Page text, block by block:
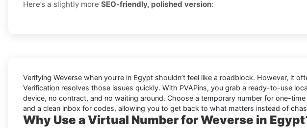
Here’s a slightly more SEO-friendly, polished version:
Verifying Weverse when you’re in Egypt shouldn’t feel like a roadblock. However, it
Verification resolves those issues quickly. With PVAPins, you grab a ready-to-use
device, no contract, and no waiting around. Choose a temporary number for one-
and a clean inbox for codes, allowing you to get back to what matters instead of
Why Use a Virtual Number for Weverse in